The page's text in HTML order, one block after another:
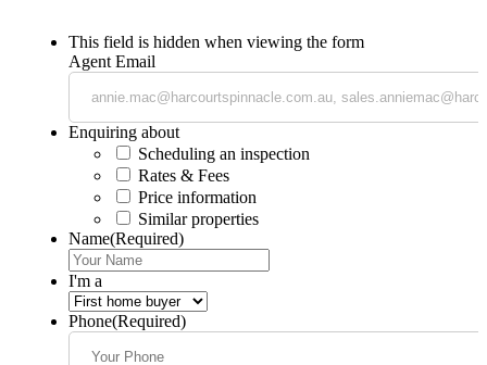
This field is hidden when viewing the form
Agent Email
Enquiring about
Scheduling an inspection
Rates & Fees
Price information
Similar properties
Name(Required)
I'm a
Phone(Required)